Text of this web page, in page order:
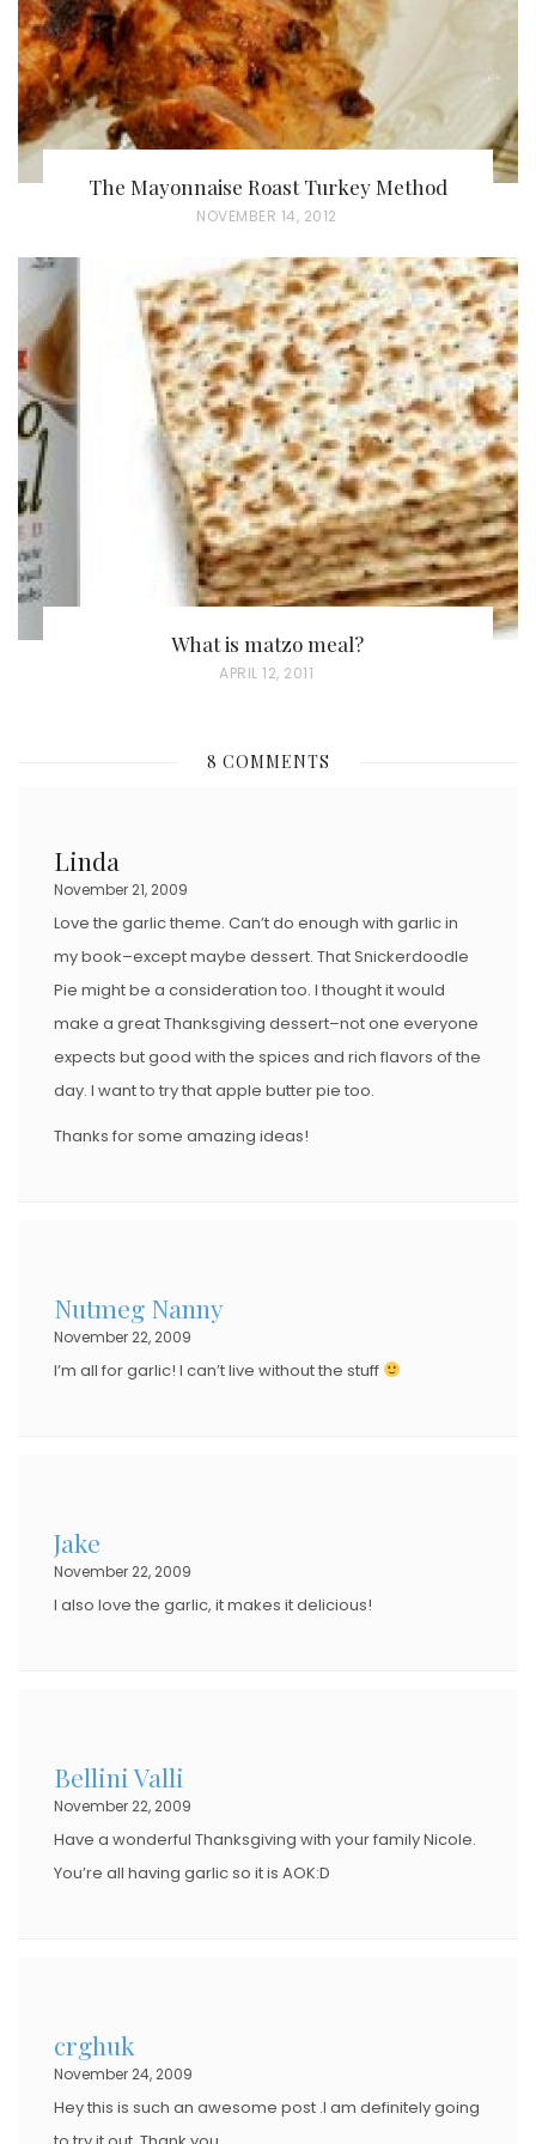
The Mayonnaise Roast Turkey Method
P
S
T
E
D
O
N
NOVEMBER 14, 2012
What is matzo meal?
P
T
APRIL 12, 2011
8 COMMENTS
Linda
November 21, 2009
Love the garlic theme. Can’t do enough with garlic in
my book–except maybe dessert. That Snickerdoodle
Pie might be a consideration too. I thought it would
make a great Thanksgiving dessert–not one everyone
expects but good with the spices and rich flavors of the
day. I want to try that apple butter pie too.
Thanks for some amazing ideas!
Nutmeg Nanny
November 22, 2009
I’m all for garlic! I can’t live without the stuff
Jake
November 22, 2009
I also love the garlic, it makes it delicious!
Bellini Valli
November 22, 2009
Have a wonderful Thanksgiving with your family Nicole.
You’re all having garlic so it is AOK:D
crghuk
November 24, 2009
Hey this is such an awesome post .I am definitely going